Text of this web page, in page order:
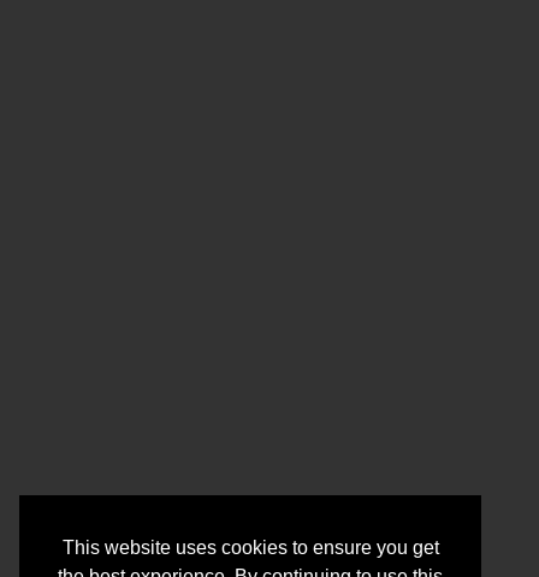
This website uses cookies to ensure you get